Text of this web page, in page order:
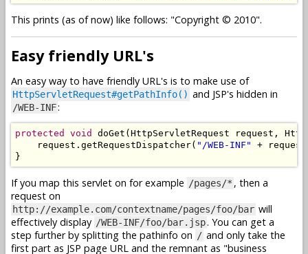
This prints (as of now) like follows: "Copyright © 2010".
Easy friendly URL's
An easy way to have friendly URL's is to make use of
HttpServletRequest#getPathInfo() and JSP's hidden in
/WEB-INF:
protected void doGet ( HttpServletRequest request ,
request . getRequestDispatcher( "/WEB-INF" + request
}
If you map this servlet on for example /pages/* , then a
request on
http://example.com/contextname/pages/foo/bar will
effectively display /WEB-INF/foo/bar.jsp. You can get a
step further by splitting the pathinfo on / and only take the
first part as JSP page URL and the remnant as "business